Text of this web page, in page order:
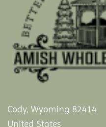
Cody, Wyoming 82414
United States